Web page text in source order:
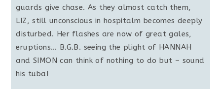
guards give chase. As they almost catch them,
LIZ, still unconscious in hospitalm becomes deeply
disturbed. Her flashes are now of great gales,
eruptions… B.G.B. seeing the plight of HANNAH
and SIMON can think of nothing to do but – sound
his tuba!